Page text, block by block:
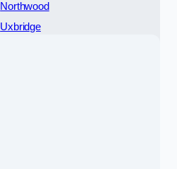
Northwood
Uxbridge